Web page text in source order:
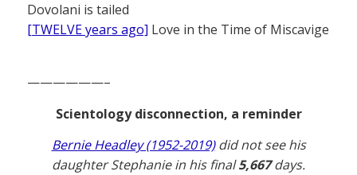
Dovolani is tailed
[TWELVE years ago] Love in the Time of Miscavige
——————–
Scientology disconnection, a reminder
Bernie Headley (1952-2019)did not see his
daughter Stephanie in his final5,667days.